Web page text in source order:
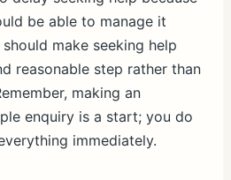
be able to manage it
make seeking help
reasonable step rather than
making an
enquiry is a start; you do
immediately.